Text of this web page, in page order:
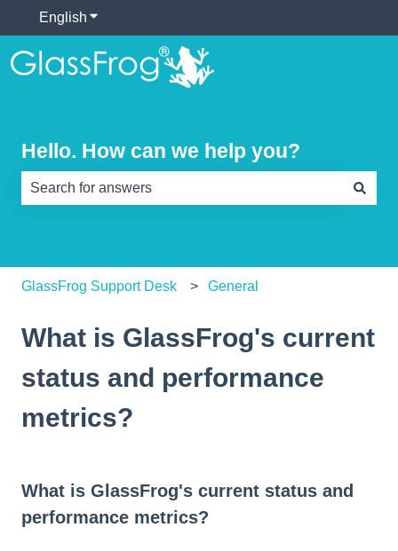
English Show submenu for translations
Hello. How can we help you?
GlassFrog Support Desk General
What is GlassFrog's current
status and performance
metrics?
What is GlassFrog's current status and
performance metrics?